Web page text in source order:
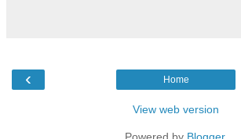
‹ Home
View web version